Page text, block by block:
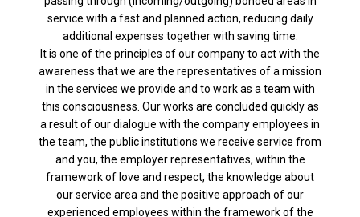
service with a fast and planned action, reducing daily
additional expenses together with saving time.
It is one of the principles of our company to act with the
awareness that we are the representatives of a mission
in the services we provide and to work as a team with
this consciousness. Our works are concluded quickly as
a result of our dialogue with the company employees in
the team, the public institutions we receive service from
and you, the employer representatives, within the
framework of love and respect, the knowledge about
our service area and the positive approach of our
experienced employees within the framework of the